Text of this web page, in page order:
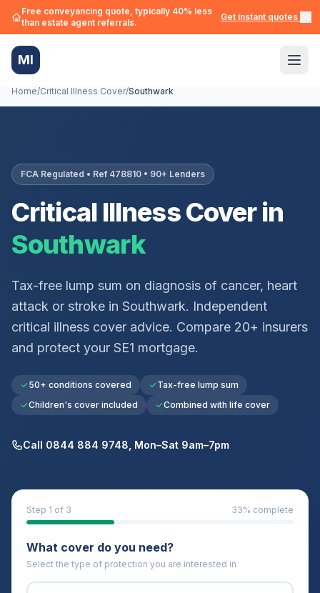
Free conveyancing quote, typically 40% less
than estate agent referrals.
Get instant quotes →
MI
Home/Critical Illness Cover/Southwark
FCA Regulated • Ref 478810 • 90+ Lenders
Critical Illness Cover in
Southwark
Tax-free lump sum on diagnosis of cancer, heart
attack or stroke in Southwark. Independent
critical illness cover advice. Compare 20+ insurers
and protect your SE1 mortgage.
50+ conditions covered
Tax-free lump sum
Children's cover included
Combined with life cover
Call 0844 884 9748, Mon–Sat 9am–7pm
Step 1 of 3 33% complete
What cover do you need?
Select the type of protection you are interested in